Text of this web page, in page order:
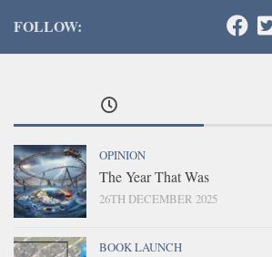
FOLLOW:
OPINION
The Year That Was
26TH DECEMBER 2025
BOOK LAUNCH